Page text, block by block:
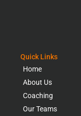
Quick Links
Home
About Us
Coaching
Our Teams